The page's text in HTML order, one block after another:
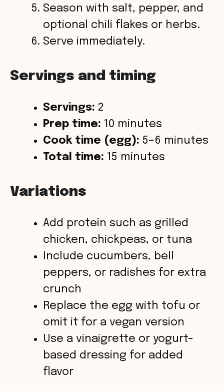
Season with salt, pepper, and
optional chili flakes or herbs.
Serve immediately.
Servings and timing
Servings: 2
Prep time: 10 minutes
Cook time (egg): 5–6 minutes
Total time: 15 minutes
Variations
Add protein such as grilled
chicken, chickpeas, or tuna
Include cucumbers, bell
peppers, or radishes for extra
crunch
Replace the egg with tofu or
omit it for a vegan version
Use a vinaigrette or yogurt-
based dressing for added
flavor